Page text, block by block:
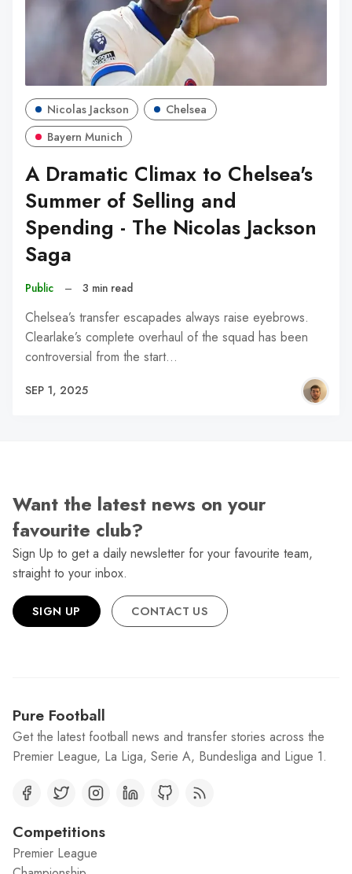
Nicolas Jackson
Chelsea
Bayern Munich
A Dramatic Climax to Chelsea's
Summer of Selling and
Spending - The Nicolas Jackson
Saga
Public – 3 min read
Chelsea’s transfer escapades always raise eyebrows.
Clearlake’s complete overhaul of the squad has been
controversial from the start…
SEP 1, 2025
Want the latest news on your
favourite club?
Sign Up to get a daily newsletter for your favourite team,
straight to your inbox.
SIGN UP CONTACT US
Pure Football
Get the latest football news and transfer stories across the
Premier League, La Liga, Serie A, Bundesliga and Ligue 1.
Competitions
Premier League